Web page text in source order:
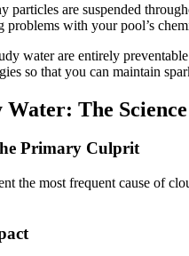
particles are suspended
with your pool’s
water are entirely
so that you can maintain
Water: The
Primary Culprit
the most frequent cause of